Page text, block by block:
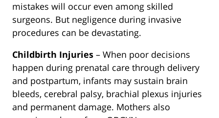
mistakes will occur even among skilled
surgeons. But negligence during invasive
procedures can be devastating.
Childbirth Injuries – When poor decisions
happen during prenatal care through delivery
and postpartum, infants may sustain brain
bleeds, cerebral palsy, brachial plexus injuries
and permanent damage. Mothers also